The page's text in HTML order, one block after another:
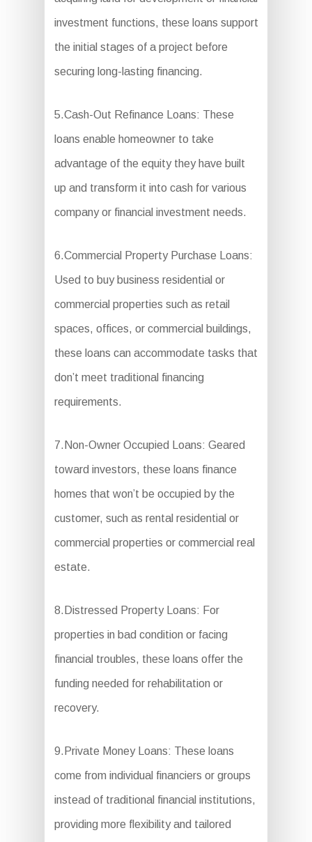
investment functions, these loans support
the initial stages of a project before
securing long-lasting financing.
5.Cash-Out Refinance Loans: These
loans enable homeowner to take
advantage of the equity they have built
up and transform it into cash for various
company or financial investment needs.
6.Commercial Property Purchase Loans:
Used to buy business residential or
commercial properties such as retail
spaces, offices, or commercial buildings,
these loans can accommodate tasks that
don’t meet traditional financing
requirements.
7.Non-Owner Occupied Loans: Geared
toward investors, these loans finance
homes that won’t be occupied by the
customer, such as rental residential or
commercial properties or commercial real
estate.
8.Distressed Property Loans: For
properties in bad condition or facing
financial troubles, these loans offer the
funding needed for rehabilitation or
recovery.
9.Private Money Loans: These loans
come from individual financiers or groups
instead of traditional financial institutions,
providing more flexibility and tailored